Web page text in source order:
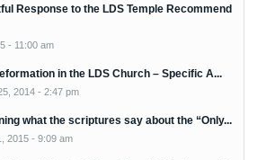
Response to the LDS Temple Recommend
- 11:00 am
in the LDS Church – Specific A...
2014 - 2:47 pm
what the scriptures say about the “Only...
2015 - 9:09 am